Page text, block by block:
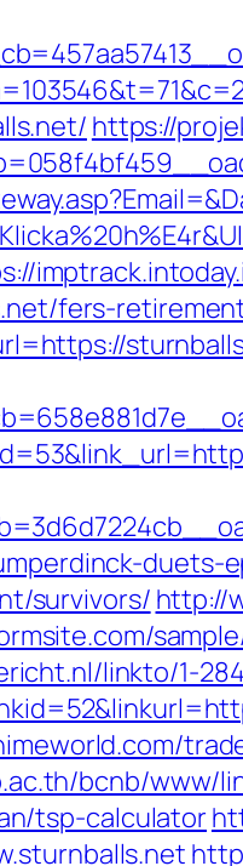
https://
fers-
duets-
survivors/ http://
linkto/1-
bcnb/www/
tsp-calculator